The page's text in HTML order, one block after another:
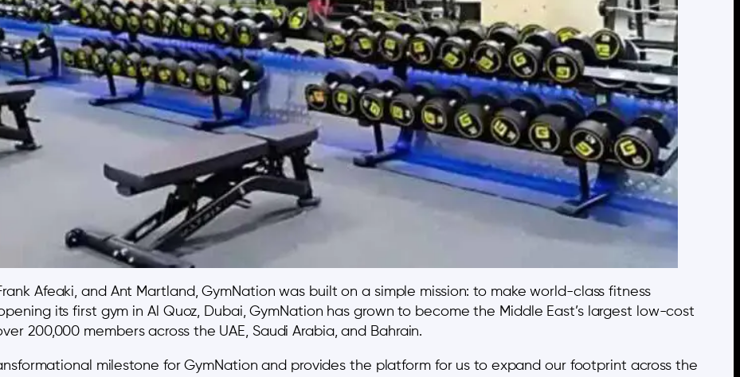
Afeaki, and Ant Martland, GymNation was built on a simple mission: to make world-class fitness
its first gym in Al Quoz, Dubai, GymNation has grown to become the Middle East’s largest low-cost
200,000 members across the UAE, Saudi Arabia, and Bahrain.
milestone for GymNation and provides the platform for us to expand our footprint across the